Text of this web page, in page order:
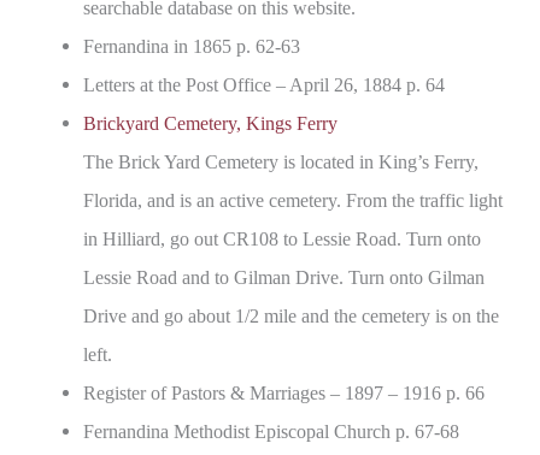
searchable database on this website.
Fernandina in 1865 p. 62-63
Letters at the Post Office – April 26, 1884 p. 64
Brickyard Cemetery, Kings Ferry
The Brick Yard Cemetery is located in King’s Ferry,
Florida, and is an active cemetery. From the traffic light
in Hilliard, go out CR108 to Lessie Road. Turn onto
Lessie Road and to Gilman Drive. Turn onto Gilman
Drive and go about 1/2 mile and the cemetery is on the
left.
Register of Pastors & Marriages – 1897 – 1916 p. 66
Fernandina Methodist Episcopal Church p. 67-68